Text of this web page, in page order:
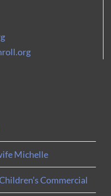
Michelle
Commercial